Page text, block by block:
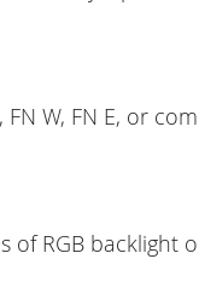
W, FN E, or
of RGB backlight